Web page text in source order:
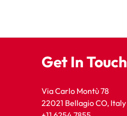
Get In Touch
Via Carlo Montù 78
22021 Bellagio CO, Italy